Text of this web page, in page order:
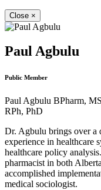
Close ×
Paul Agbulu
Public Member
Paul Agbulu BPharm,
RPh, PhD
Dr. Agbulu brings over a
experience in healthcare
healthcare policy
pharmacist in both
accomplished
medical sociologist.